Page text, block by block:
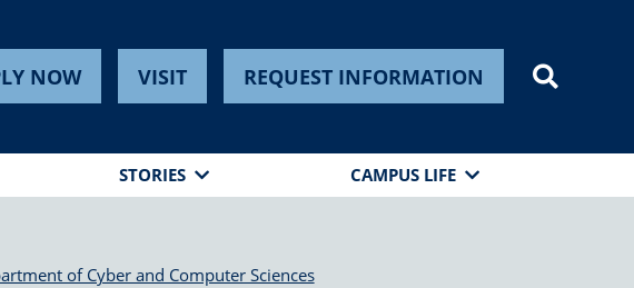
NOW VISIT REQUEST INFORMATION
STORIES CAMPUS LIFE
of Cyber and Computer Sciences